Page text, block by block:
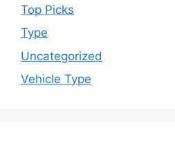
Top Picks
Type
Uncategorized
Vehicle Type